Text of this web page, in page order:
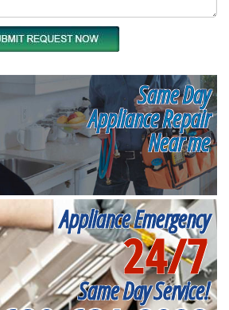
Same Day
Appliance Repair
Near me
Appliance Emergency
24/7
Same Day Service!